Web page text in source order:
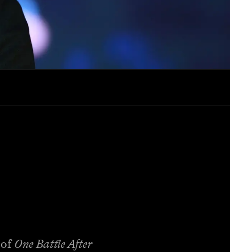
ofOne Battle After